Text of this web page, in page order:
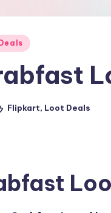
Flipkart, Loot Deals